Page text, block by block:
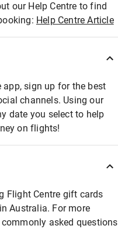
our Help Centre to find
Help Centre Article
app, sign up for the best
channels. Using our
date you select to help
on flights!
Flight Centre gift cards
Australia. For more
asked questions